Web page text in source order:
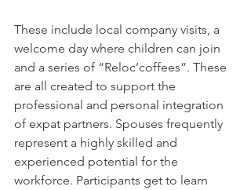
These include local company visits, a
welcome day where children can join
and a series of “Reloc’coffees”. These
are all created to support the
professional and personal integration
of expat partners. Spouses frequently
represent a highly skilled and
experienced potential for the
workforce. Participants get to learn